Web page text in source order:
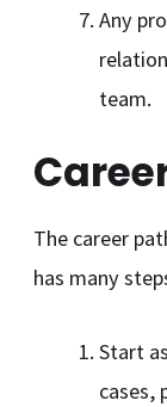
Any
team.
The career
has many
Start
cases,